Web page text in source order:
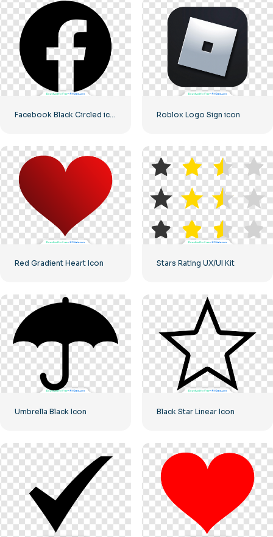
Roblox Logo Sign icon
Red Gradient Heart Icon Stars Rating UX/UI Kit
Umbrella Black Icon Black Star Linear Icon